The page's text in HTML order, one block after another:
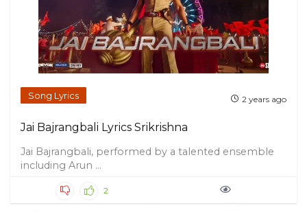
Song Lyrics 2 years ago
Jai Bajrangbali Lyrics Srikrishna
Jai Bajrangbali, performed by a talented ensemble
including Arun ...
2